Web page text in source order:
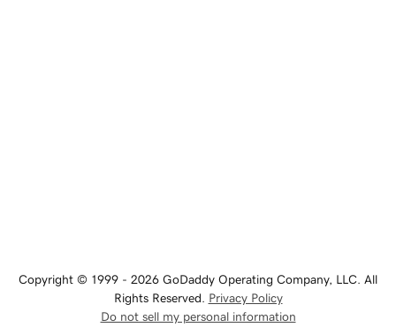
Copyright © 1999 - 2026 GoDaddy Operating Company, LLC. All
Rights Reserved. Privacy Policy
Do not sell my personal information